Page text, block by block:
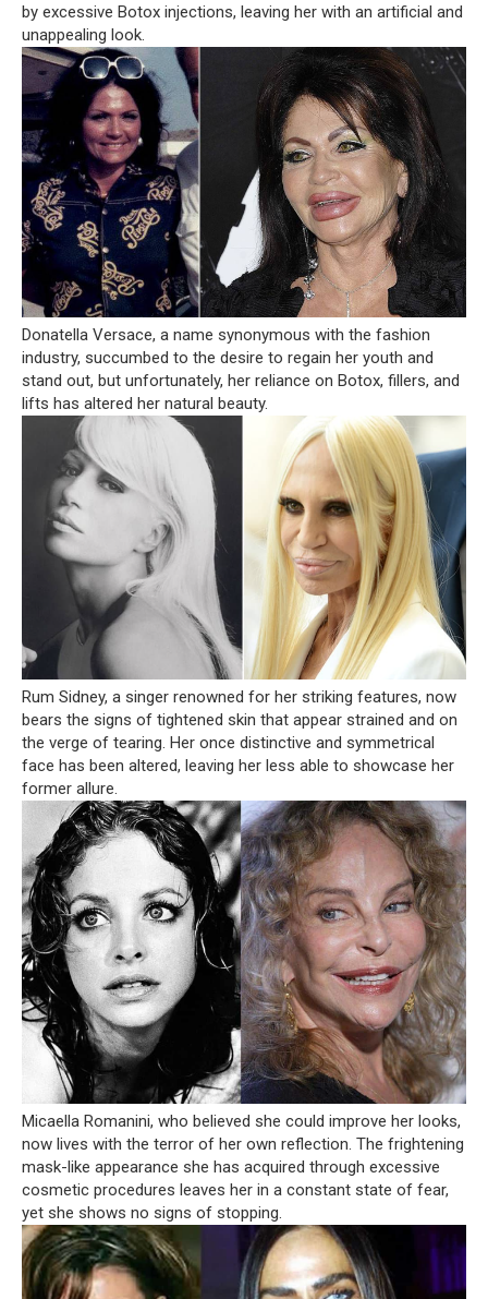
by excessive Botox injections, leaving her with an artificial and
unappealing look.
Donatella Versace, a name synonymous with the fashion
industry, succumbed to the desire to regain her youth and
stand out, but unfortunately, her reliance on Botox, fillers, and
lifts has altered her natural beauty.
Rum Sidney, a singer renowned for her striking features, now
bears the signs of tightened skin that appear strained and on
the verge of tearing. Her once distinctive and symmetrical
face has been altered, leaving her less able to showcase her
former allure.
Micaella Romanini, who believed she could improve her looks,
now lives with the terror of her own reflection. The frightening
mask-like appearance she has acquired through excessive
cosmetic procedures leaves her in a constant state of fear,
yet she shows no signs of stopping.